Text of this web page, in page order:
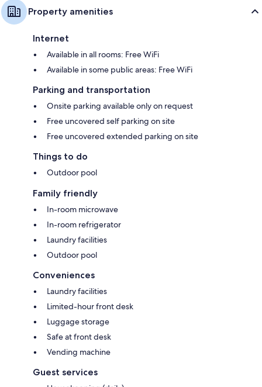
Property amenities
Internet
Available in all rooms: Free WiFi
Available in some public areas: Free WiFi
Parking and transportation
Onsite parking available only on request
Free uncovered self parking on site
Free uncovered extended parking on site
Things to do
Outdoor pool
Family friendly
In-room microwave
In-room refrigerator
Laundry facilities
Outdoor pool
Conveniences
Laundry facilities
Limited-hour front desk
Luggage storage
Safe at front desk
Vending machine
Guest services